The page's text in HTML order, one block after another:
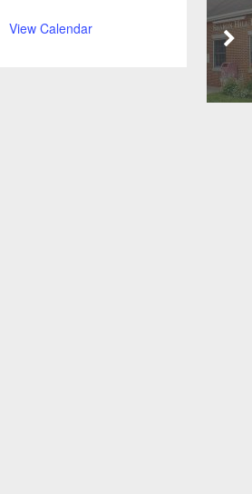
View Calendar